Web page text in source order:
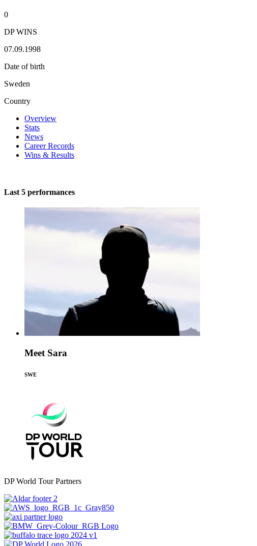
0
DP WINS
07.09.1998
Date of birth
Sweden
Country
Overview
Stats
News
Career Records
Wins & Results
Last 5 performances
Meet Sara
SWE
DP World Tour Partners